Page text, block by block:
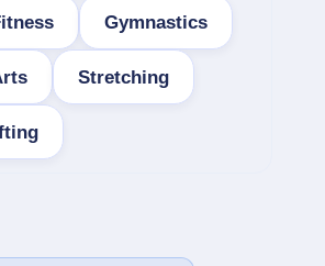
Gymnastics
Stretching